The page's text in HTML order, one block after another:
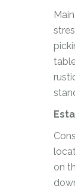
on